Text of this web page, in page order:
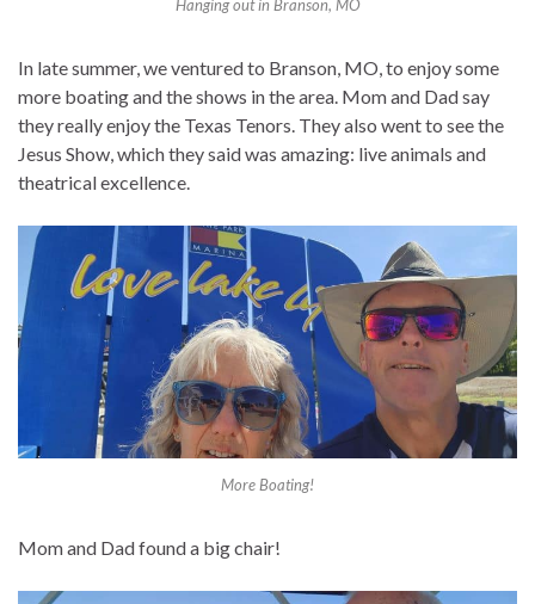
Hanging out in Branson, MO
In late summer, we ventured to Branson, MO, to enjoy some
more boating and the shows in the area. Mom and Dad say
they really enjoy the Texas Tenors. They also went to see the
Jesus Show, which they said was amazing: live animals and
theatrical excellence.
More Boating!
Mom and Dad found a big chair!